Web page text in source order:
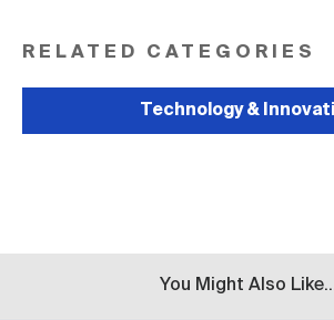
RELATED CATEGORIES
Technology &
You Might Also